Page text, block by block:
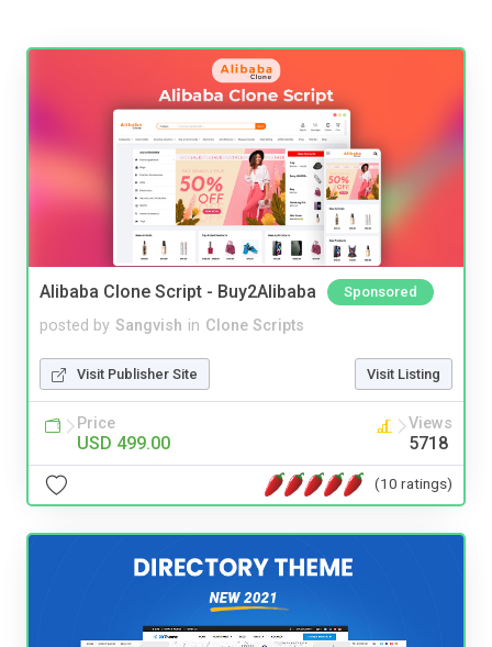
Alibaba Clone Script - Buy2Alibaba Sponsored
posted by Sangvish in Clone Scripts
Visit Publisher Site Visit Listing
Price
USD 499.00
Views
5718
(10 ratings)